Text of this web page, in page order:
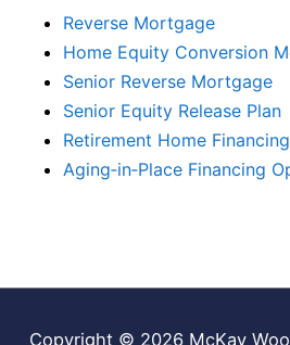
Reverse Mortgage
Home Equity Conversion
Senior Reverse Mortgage
Senior Equity Release Plan
Retirement Home Financing
Aging‑in‑Place Financing
Copyright © 2026 McKay